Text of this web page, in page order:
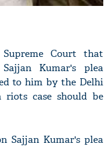
Court that
Kumar's plea
to him by the Delhi
riots case should be
Sajjan Kumar's plea